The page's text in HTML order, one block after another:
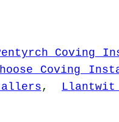
Coving
Coving
,